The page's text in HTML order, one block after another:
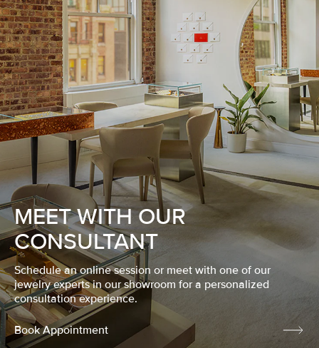
MEET WITH OUR
CONSULTANT
Schedule an online session or meet with one of our
jewelry experts in our showroom for a personalized
consultation experience.
Book Appointment